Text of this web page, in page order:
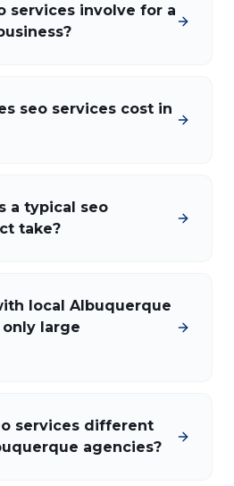
services involve for a
seo services cost in
a typical seo
take?
local Albuquerque
only large
services different
agencies?